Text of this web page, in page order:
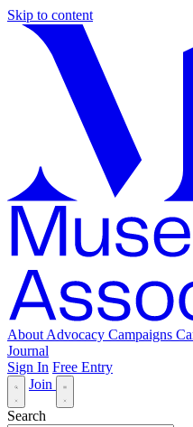
Skip to content
About Advocacy Campaigns
Journal
Sign In Free Entry
Join
Search